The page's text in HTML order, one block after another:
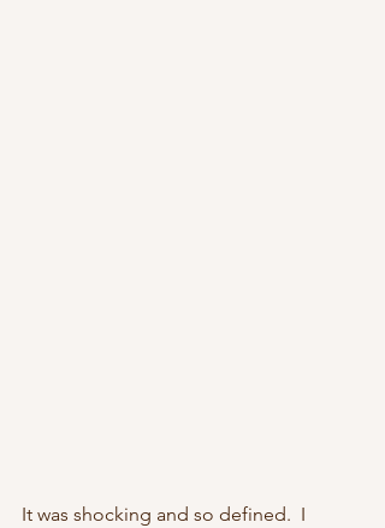
It was shocking and so defined.  I